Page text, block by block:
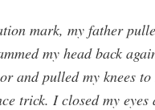
mark, my father
my head back
and pulled my knees
trick. I closed my eyes